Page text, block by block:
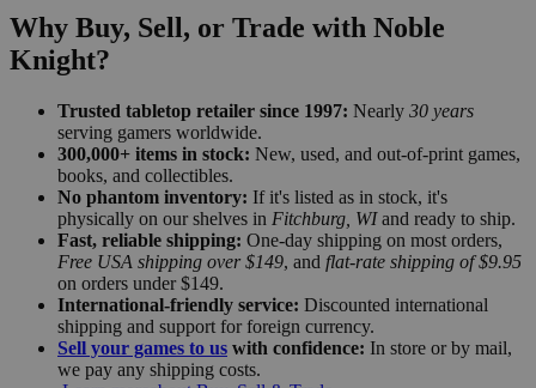
Why Buy, Sell, or Trade with Noble
Knight?
Trusted tabletop retailer since 1997: Nearly 30 years
serving gamers worldwide.
300,000+ items in stock: New, used, and out-of-print games,
books, and collectibles.
No phantom inventory: If it's listed as in stock, it's
physically on our shelves in Fitchburg, WIand ready to ship.
Fast, reliable shipping: One-day shipping on most orders,
Free USA shipping over $149, and flat-rate shipping of $9.95
on orders under $149.
International-friendly service: Discounted international
shipping and support for foreign currency.
Sell your games to us with confidence: In store or by mail,
we pay any shipping costs.